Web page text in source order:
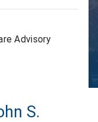
Advisory
S.